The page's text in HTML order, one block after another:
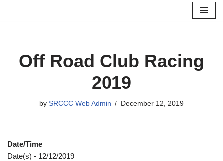
Off Road Club Racing
2019
by SRCCC Web Admin December 12, 2019
Date/Time
Date(s) - 12/12/2019